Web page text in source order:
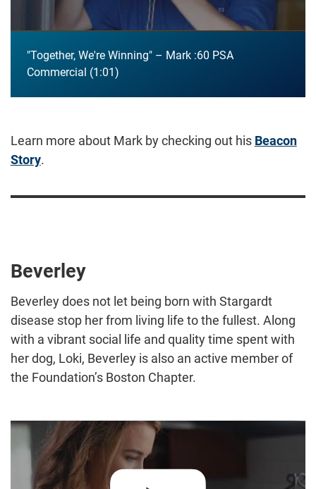
"Together, We're Winning" – Mark :60 PSA
Commercial
1:01
Learn more about Mark by checking out his Beacon
Story.
Beverley
Beverley does not let being born with Stargardt
disease stop her from living life to the fullest. Along
with a vibrant social life and quality time spent with
her dog, Loki, Beverley is also an active member of
the Foundation’s Boston Chapter.
Play video:"Together, We're Winning" – Beverley :60 PSA